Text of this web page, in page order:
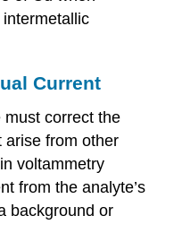
Current
must correct the
arise from other
voltammetry
from the analyte’s
background or